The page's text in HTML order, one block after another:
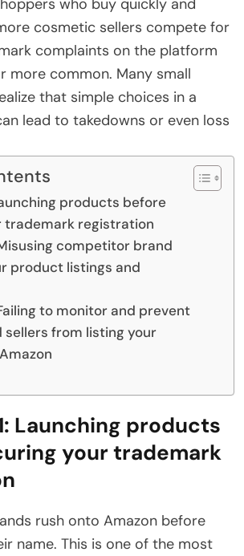
cosmetic sellers compete for
complaints on the platform
more common. Many small
that simple choices in a
lead to takedowns or even loss
products before
trademark registration
competitor brand
product listings and
to monitor and prevent
sellers from listing your
Launching products
your trademark
rush onto Amazon before
name. This is one of the most